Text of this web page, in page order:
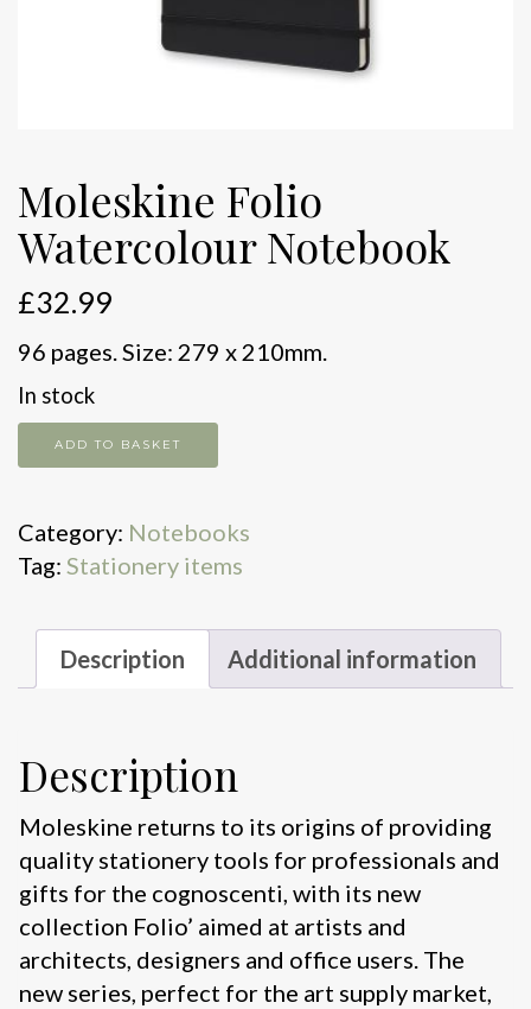
Moleskine Folio
Watercolour Notebook
£32.99
96 pages. Size: 279 x 210mm.
In stock
Moleskine
Folio
Notebook
quantity
ADD TO BASKET
Category: Notebooks
Tag: Stationery items
Description Additional information
Description
Moleskine returns to its origins of providing
quality stationery tools for professionals and
gifts for the cognoscenti, with its new
collection Folio’ aimed at artists and
architects, designers and office users. The
new series, perfect for the art supply market,